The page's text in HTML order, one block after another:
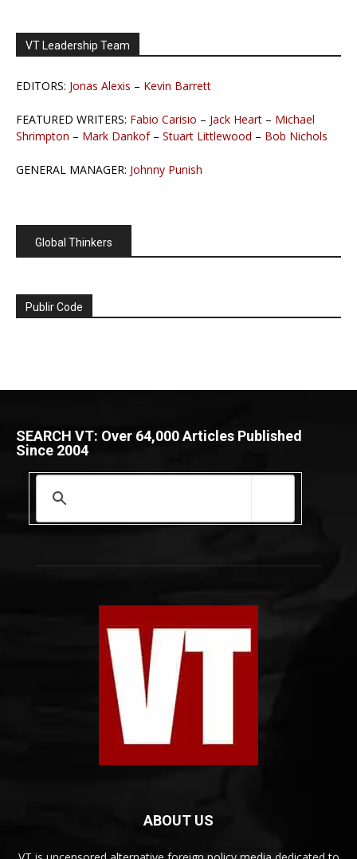
VT Leadership Team
EDITORS: Jonas Alexis – Kevin Barrett
FEATURED WRITERS: Fabio Carisio – Jack Heart – Michael
Shrimpton – Mark Dankof– Stuart Littlewood – Bob Nichols
GENERAL MANAGER: Johnny Punish
Global Thinkers
Publir Code
SEARCH VT: Over 64,000 Articles Published
Since 2004
ABOUT US